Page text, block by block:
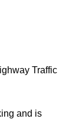
Traffic
and is